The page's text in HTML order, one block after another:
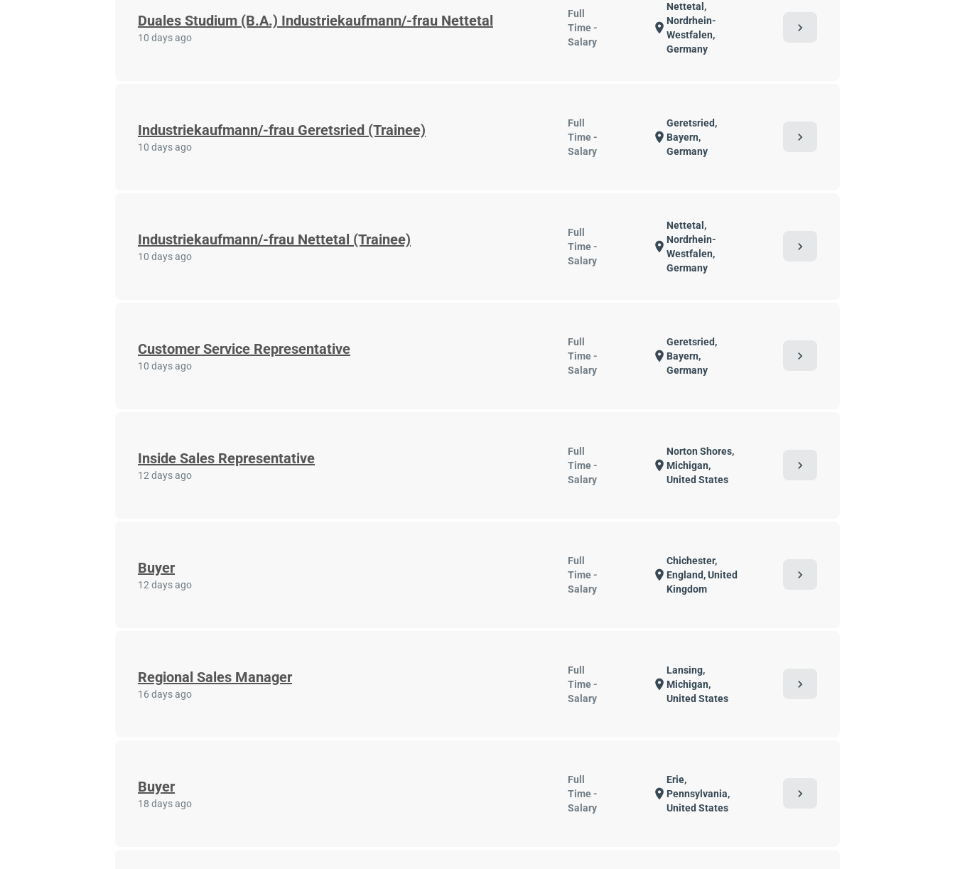
Duales Studium (B.A.) Industriekaufmann/-frau Nettetal
10 days ago
Full
Time -
Salary
location_on
Nettetal,
Nordrhein-
Westfalen,
Germany
chevron_right
Industriekaufmann/-frau Geretsried (Trainee)
10 days ago
Full
Time -
Salary
location_on
Geretsried,
Bayern,
Germany
chevron_right
Industriekaufmann/-frau Nettetal (Trainee)
10 days ago
Full
Time -
Salary
location_on
Nettetal,
Nordrhein-
Westfalen,
Germany
chevron_right
Customer Service Representative
10 days ago
Full
Time -
Salary
location_on
Geretsried,
Bayern,
Germany
chevron_right
Inside Sales Representative
12 days ago
Full
Time -
Salary
location_on
Norton Shores,
Michigan,
United States
chevron_right
Buyer
12 days ago
Full
Time -
Salary
location_on
Chichester,
England, United
Kingdom
chevron_right
Regional Sales Manager
16 days ago
Full
Time -
Salary
location_on
Lansing,
Michigan,
United States
chevron_right
Buyer
18 days ago
Full
Time -
Salary
location_on
Erie,
Pennsylvania,
United States
chevron_right